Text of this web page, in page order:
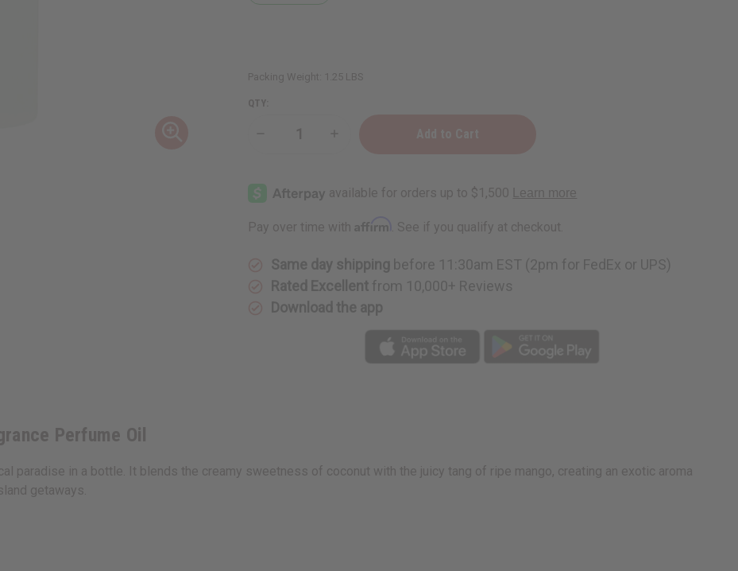
Packing Weight: 1.25 LBS
QTY:
Decrease
Lb
Sweet
Coconut
Fragrance
Sweet
Fragrance
Pay over time with Affirm . See if you qualify at checkout.
Same day shipping before 11:30am EST (2pm for FedEx or UPS)
Rated Excellent from 10,000+ Reviews
Download the app
Perfume Oil
paradise in a bottle. It blends the creamy sweetness of coconut with the juicy tang of ripe mango, creating an exotic aroma
getaways.